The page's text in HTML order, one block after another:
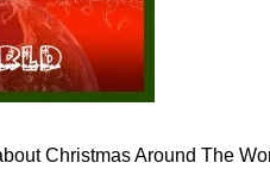
Christmas Around The